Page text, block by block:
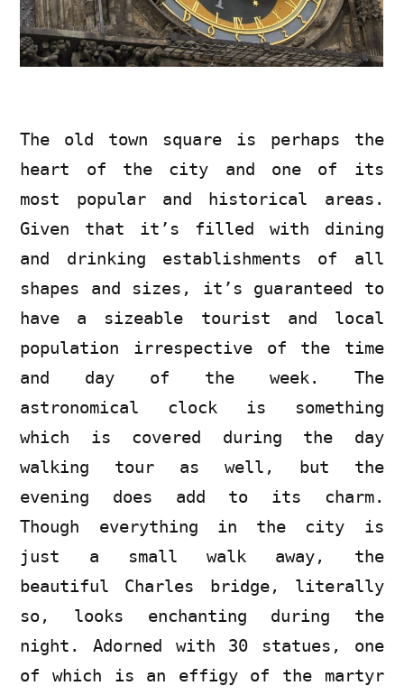
The old town square is perhaps the
heart of the city and one of its
most popular and historical areas.
Given that it’s filled with dining
and drinking establishments of all
shapes and sizes, it’s guaranteed to
have a sizeable tourist and local
population irrespective of the time
and day of the week. The
astronomical clock is something
which is covered during the day
walking tour as well, but the
evening does add to its charm.
Though everything in the city is
just a small walk away, the
beautiful Charles bridge, literally
so, looks enchanting during the
night. Adorned with 30 statues, one
of which is an effigy of the martyr